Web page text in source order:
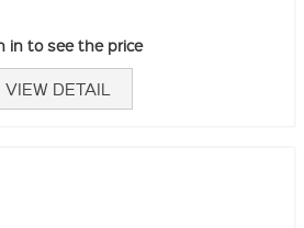
in to see the price
VIEW DETAIL